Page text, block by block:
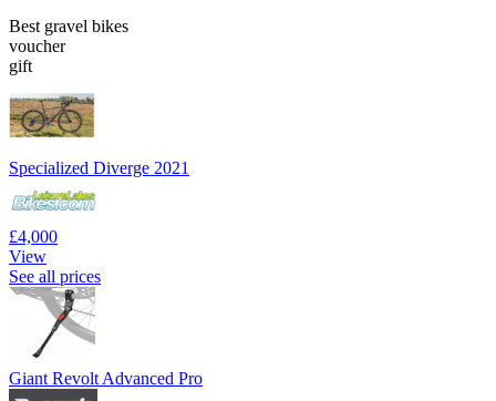
Best gravel bikes
voucher
gift
Specialized Diverge 2021
£4,000
View
See all prices
Giant Revolt Advanced Pro